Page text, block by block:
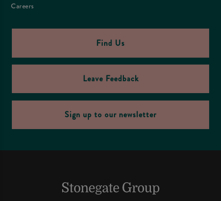
Careers
Find Us
Leave Feedback
Sign up to our newsletter